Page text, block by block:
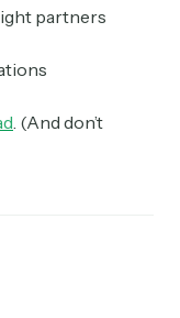
partners
. (And don’t